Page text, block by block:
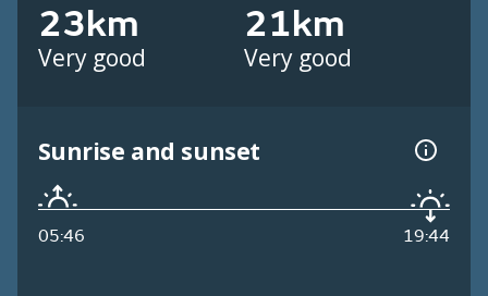
23km
Very good
21km
Very good
Sunrise and sunset
05:46 19:44